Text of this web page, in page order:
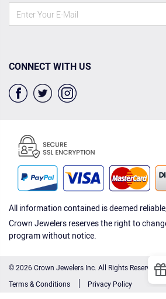
CONNECT WITH US
All information contained is deemed
Crown Jewelers reserves the right to
program without notice.
© 2026 Crown Jewelers Inc. All Rights Reserved.
Terms & Conditions
Privacy Policy